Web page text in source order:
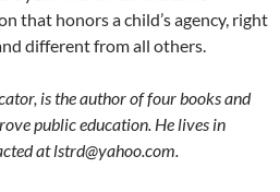
that honors a child’s agency, right
different from all others.
is the author of four books and
public education. He lives in
at lstrd@yahoo.com.